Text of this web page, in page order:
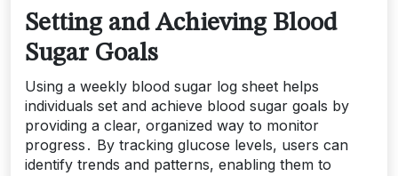
Setting and Achieving Blood
Sugar Goals
Using a weekly blood sugar log sheet helps
individuals set and achieve blood sugar goals by
providing a clear, organized way to monitor
progress․ By tracking glucose levels, users can
identify trends and patterns, enabling them to